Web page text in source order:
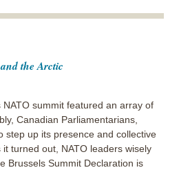
the Arctic
NATO summit featured an array of
Canadian Parliamentarians,
step up its presence and collective
turned out, NATO leaders wisely
Brussels Summit Declaration is